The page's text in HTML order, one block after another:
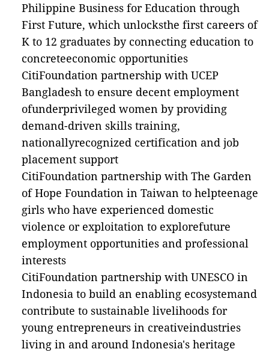
Philippine Business for Education through
First Future, which unlocksthe first careers of
K to 12 graduates by connecting education to
concreteeconomic opportunities
CitiFoundation partnership with UCEP
Bangladesh to ensure decent employment
ofunderprivileged women by providing
demand-driven skills training,
nationallyrecognized certification and job
placement support
CitiFoundation partnership with The Garden
of Hope Foundation in Taiwan to helpteenage
girls who have experienced domestic
violence or exploitation to explorefuture
employment opportunities and professional
interests
CitiFoundation partnership with UNESCO in
Indonesia to build an enabling ecosystemand
contribute to sustainable livelihoods for
young entrepreneurs in creativeindustries
living in and around Indonesia's heritage